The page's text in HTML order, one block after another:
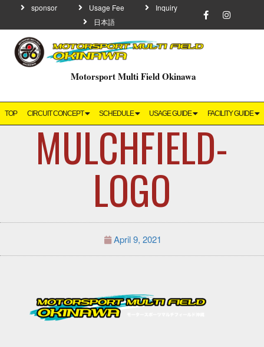
sponsor Usage Fee
Inquiry
日本語
Motorsport Multi Field Okinawa
TOP CIRCUIT CONCEPT SCHEDULE USAGE GUIDE FACILITY GUIDE
MULCHFIELD-
LOGO
April 9, 2021